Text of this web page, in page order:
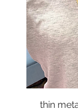
thin